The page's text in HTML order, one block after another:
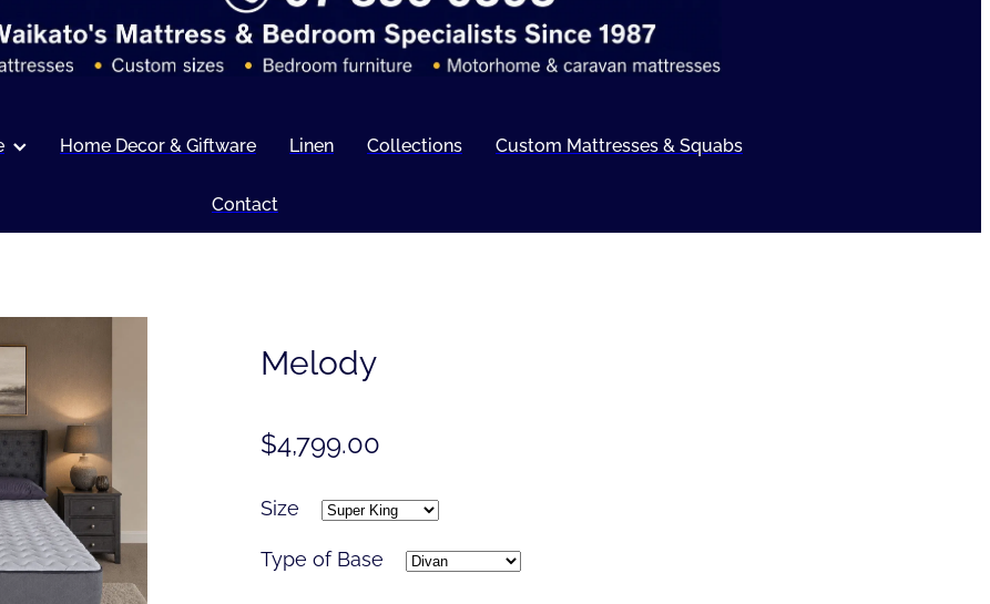
Home Decor & Giftware Linen Collections Custom Mattresses & Squabs
Contact
Melody
$4,799.00
Size
Type of Base